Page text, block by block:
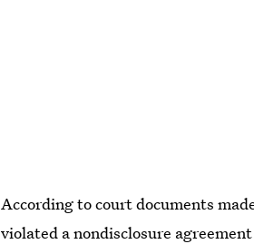
According to court documents
violated a nondisclosure agreement